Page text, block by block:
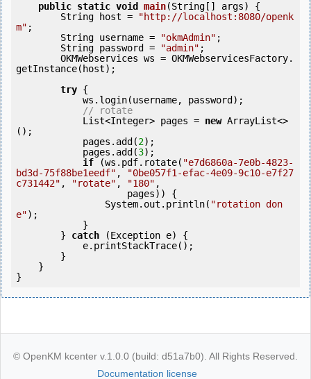
public static void main(String[] args) {
        String host =
"http://localhost:8080/openk
m" ;
        String username =
"okmAdmin" ;
        String password =
"admin" ;
getInstance(host);
try {
// rotate
            List<Integer> pages =
new ArrayList<>
();
            pages.add(
2);
            pages.add(
3);
if (ws.pdf.rotate( "e7d6860a-7e0b-4823-
bd3d-75f88be1eedf" ,
"0be057f1-efac-4e09-9c10-e7f27
c731442" , "rotate" , "180" ,
                System.out.println(
"rotation don
e");
        }
catch (Exception e) {
© OpenKM kcenter v.1.0.0 (build: d51a7b0). All Rights Reserved.
Documentation license